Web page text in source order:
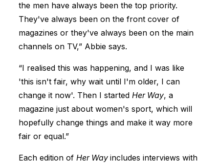
the men have always been the top priority.
They've always been on the front cover of
magazines or they've always been on the main
channels on TV,” Abbie says.
“I realised this was happening, and I was like
'this isn't fair, why wait until I'm older, I can
change it now'. Then I startedHer Way, a
magazine just about women's sport, which will
hopefully change things and make it way more
fair or equal.”
Each edition ofHer Wayincludes interviews with